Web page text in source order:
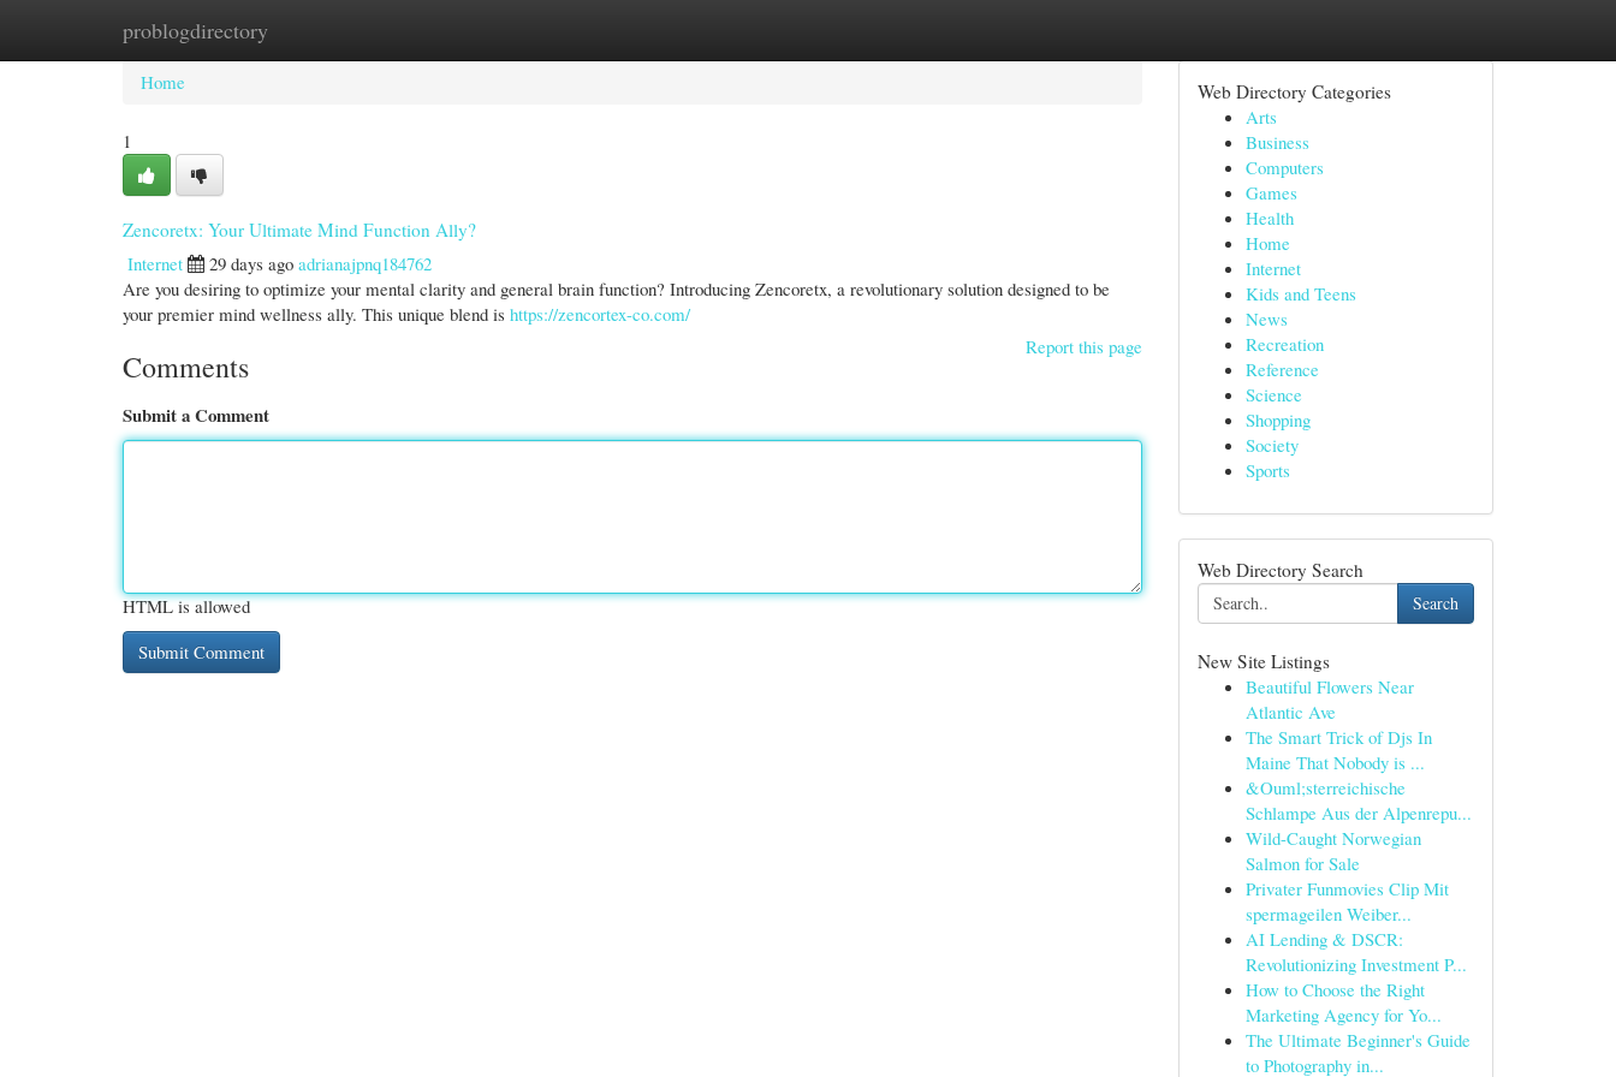
problogdirectory
Home New Site Listings
Home
1
Zencoretx: Your Ultimate Mind Function Ally?
Internet
29 days ago adrianajpnq184762
Are you desiring to optimize your mental clarity and general brain function? Introducing Zencoretx, a revolutionary solution designed to be
your premier mind wellness ally. This unique blend is https://zencortex-co.com/
Report this page
Comments
Submit a Comment
HTML is allowed
Web Directory Categories
Arts
Business
Computers
Games
Health
Home
Internet
Kids and Teens
News
Recreation
Reference
Science
Shopping
Society
Sports
Web Directory Search
Search
New Site Listings
Beautiful Flowers Near
Atlantic Ave
The Smart Trick of Djs In
Maine That Nobody is ...
&Ouml;sterreichische
Schlampe Aus der Alpenrepu...
Wild-Caught Norwegian
Salmon for Sale
Privater Funmovies Clip Mit
spermageilen Weiber...
AI Lending & DSCR:
Revolutionizing Investment P...
How to Choose the Right
Marketing Agency for Yo...
The Ultimate Beginner's Guide
to Photography in...